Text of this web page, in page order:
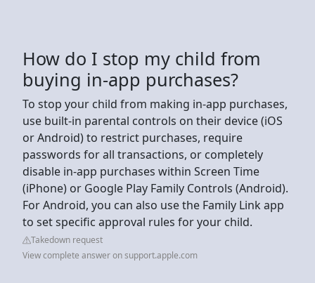
How do I stop my child from
buying in-app purchases?
To stop your child from making in-app purchases,
use built-in parental controls on their device (iOS
or Android) to restrict purchases, require
passwords for all transactions, or completely
disable in-app purchases within Screen Time
(iPhone) or Google Play Family Controls (Android).
For Android, you can also use the Family Link app
to set specific approval rules for your child.
Takedown request
View complete answer on support.apple.com